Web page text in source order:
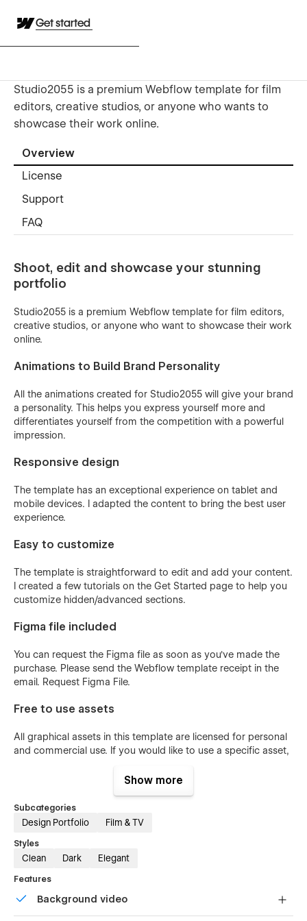
Get started
Studio2055 is a premium Webflow template for film
editors, creative studios, or anyone who wants to
showcase their work online.
Overview
License
Support
FAQ
Shoot, edit and showcase your stunning
portfolio
Studio2055 is a premium Webflow template for film editors,
creative studios, or anyone who want to showcase their work
online.
Animations to Build Brand Personality
All the animations created for Studio2055 will give your brand
a personality. This helps you express yourself more and
differentiates yourself from the competition with a powerful
impression.
Responsive design
The template has an exceptional experience on tablet and
mobile devices. I adapted the content to bring the best user
experience.
Easy to customize
The template is straightforward to edit and add your content.
I created a few tutorials on the Get Started page to help you
customize hidden/advanced sections.
Figma file included
You can request the Figma file as soon as you've made the
purchase. Please send the Webflow template receipt in the
email. Request Figma File.
Free to use assets
All graphical assets in this template are licensed for personal
and commercial use. If you would like to use a specific asset,
If you're experiencing any problems with Studio2055, I would
Send message
Show more
Subcategories
Design Portfolio Film & TV
Styles
Clean Dark Elegant
Features
Background video